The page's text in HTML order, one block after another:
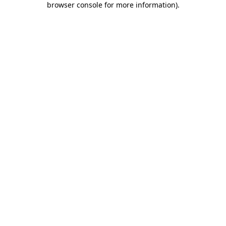
browser console for more information).